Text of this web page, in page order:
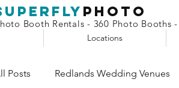
Photo
Booth Rentals - 360 Photo Booths
Locations
Posts Redlands Wedding Venues